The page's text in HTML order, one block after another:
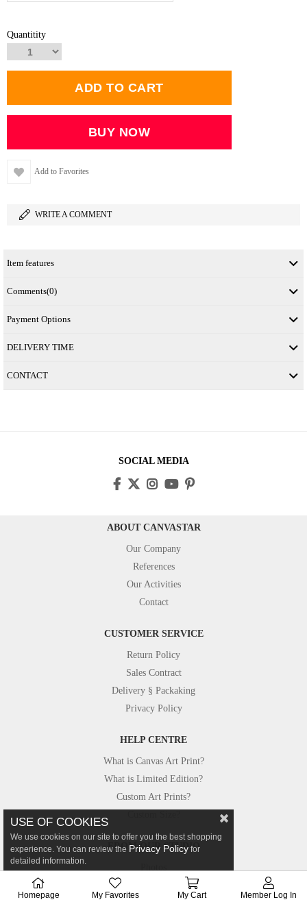
Quantitity
Add to Favorites
WRITE A COMMENT
Item features
Comments(0)
Payment Options
DELIVERY TIME
CONTACT
SOCIAL MEDIA
ABOUT CANVASTAR
Our Company
References
Our Activities
Contact
CUSTOMER SERVICE
Return Policy
Sales Contract
Delivery § Packaking
Privacy Policy
HELP CENTRE
What is Canvas Art Print?
What is Limited Edition?
Custom Art Prints?
FROM OUR STUDIO
Canvastar in Press
USE OF COOKIES
We use cookies on our site to offer you the best shopping
experience. You can review the Privacy Policy for
detailed information.
Homepage My Favorites My Cart Member Log In